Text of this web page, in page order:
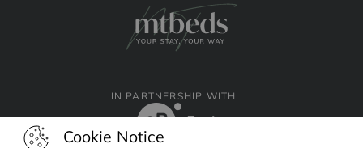
IN PARTNERSHIP WITH
Cookie Notice